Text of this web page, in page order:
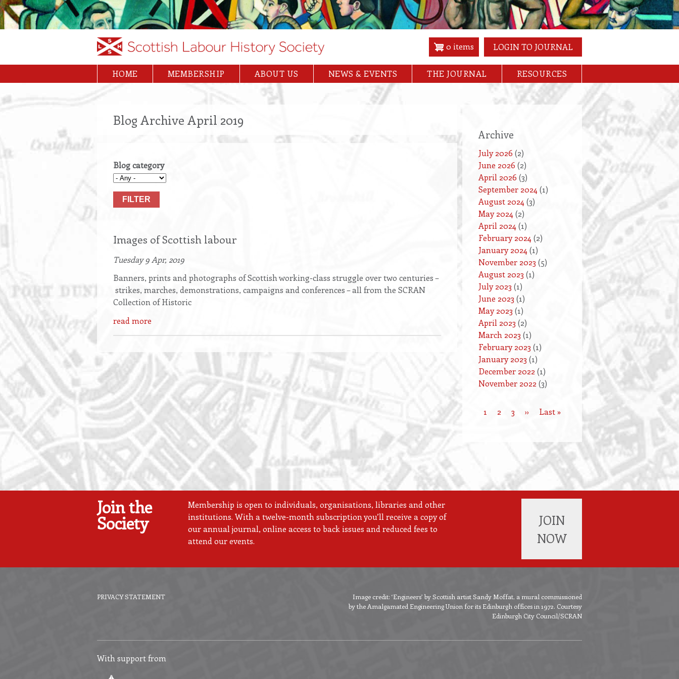
Skip
to
main
LOGIN TO JOURNAL
0 items
Main
navigation
HOME MEMBERSHIP ABOUT US NEWS & EVENTS THE JOURNAL RESOURCES
Blog Archive April 2019
Blog category
Images of Scottish labour
Tuesday 9 Apr, 2019
Banners, prints and photographs of Scottish working-class struggle over two centuries –
strikes, marches, demonstrations, campaigns and conferences – all from the SCRAN
Collection of Historic
read more
Archive
July 2026 (2)
June 2026 (2)
April 2026 (3)
September 2024(1)
August 2024(3)
May 2024(2)
April 2024(1)
February 2024(2)
January 2024(1)
November 2023 (5)
August 2023 (1)
July 2023 (1)
June 2023 (1)
May 2023 (1)
April 2023 (2)
March 2023 (1)
February 2023 (1)
January 2023 (1)
December 2022(1)
November 2022(3)
Current
1 Page
2 Page
3
Next
››
Last
Last »
Join the
Society
Membership is open to individuals, organisations, libraries and other
institutions. With a twelve-month subscription you’ll receive a copy of
our annual journal, online access to back issues and reduced fees to
attend our events.
JOIN
NOW
PRIVACY STATEMENT
Image credit: ‘Engineers’ by Scottish artist Sandy Moffat, a mural commissioned
by the Amalgamated Engineering Union for its Edinburgh offices in 1972. Courtesy
Edinburgh City Council/SCRAN
With support from